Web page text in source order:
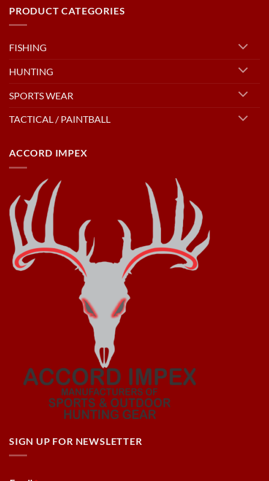
PRODUCT CATEGORIES
FISHING
HUNTING
SPORTS WEAR
TACTICAL / PAINTBALL
ACCORD IMPEX
SIGN UP FOR NEWSLETTER